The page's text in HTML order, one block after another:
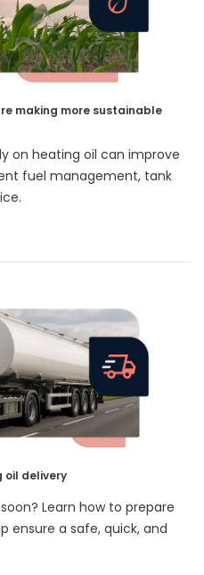
making more sustainable
on heating oil can improve
fuel management, tank
oil delivery
Learn how to prepare
ensure a safe, quick, and